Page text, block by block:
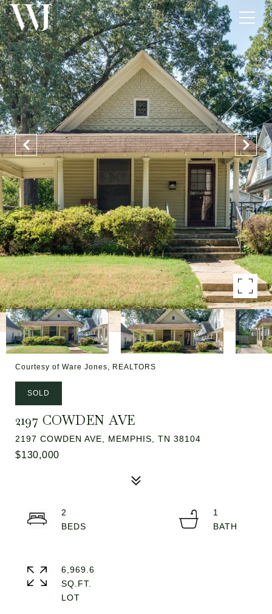
Courtesy of Ware Jones, REALTORS
SOLD
2197 COWDEN AVE
2197 COWDEN AVE, MEMPHIS, TN 38104
$130,000
2
1
6,969.6
SQ.FT.